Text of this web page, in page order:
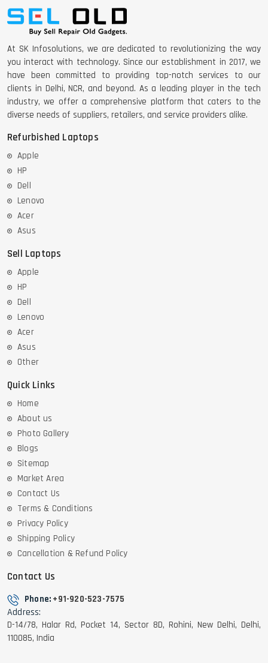
DELL LATTITUDE 5420 I7 11 GEN
At SK Infosolutions, we are dedicated to revolutionizing the way
you interact with technology. Since our establishment in 2017, we
have been committed to providing top-notch services to our
clients in Delhi, NCR, and beyond. As a leading player in the tech
industry, we offer a comprehensive platform that caters to the
diverse needs of suppliers, retailers, and service providers alike.
Refurbished Laptops
Apple
HP
Dell
Lenovo
Acer
Asus
Sell Laptops
Apple
HP
Dell
Lenovo
Acer
Asus
Other
Quick Links
Home
About us
Photo Gallery
Blogs
Sitemap
Market Area
Contact Us
Terms & Conditions
Privacy Policy
Shipping Policy
Cancellation & Refund Policy
Contact Us
Phone: +91-920-523-7575
Address:
D-14/78, Halar Rd, Pocket 14, Sector 8D, Rohini, New Delhi, Delhi,
110085, India